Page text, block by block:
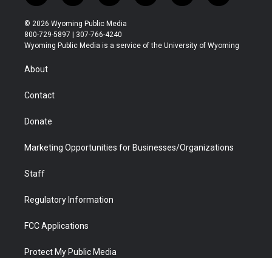
w
i
t
t
r
n
s
t
a
o
u
t
u
l
b
a
b
i
e
© 2026 Wyoming Public Media
800-729-5897 | 307-766-4240
Wyoming Public Media is a service of the University of Wyoming
About
Contact
Donate
Marketing Opportunities for Businesses/Organizations
Staff
Regulatory Information
FCC Applications
Protect My Public Media